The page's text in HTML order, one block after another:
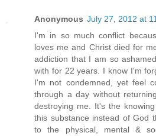
Anonymous July 27, 2012 at
I'm in so much conflict
loves me and Christ died for
addiction that I am so
with for 22 years. I know I'm
I'm not condemned, yet feel
through a day without
destroying me. It's the
this substance instead of God
to the physical, mental &